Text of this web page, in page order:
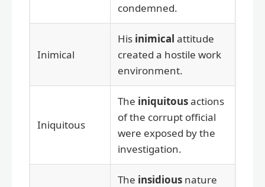
condemned.
Inimical
His inimical attitude
created a hostile work
environment.
Iniquitous
The iniquitousactions
of the corrupt official
were exposed by the
investigation.
The insidious nature